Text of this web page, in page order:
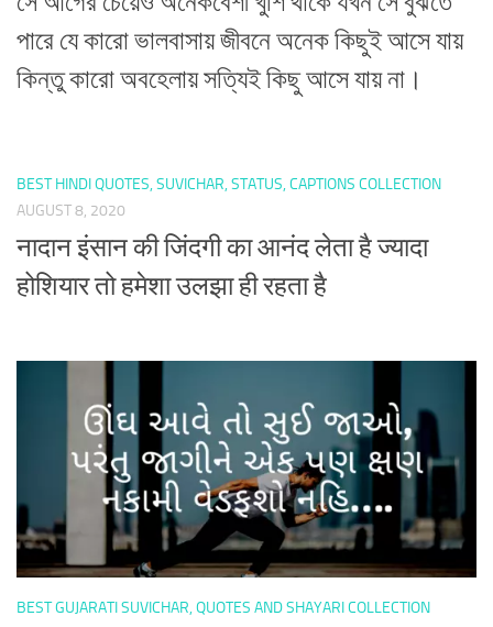
পারে যে কারো ভালবাসায় জীবনে অনেক কিছুই আসে যায়
কিন্তু কারো অবহেলায় সত্যিই কিছু আসে যায় না।
BEST HINDI QUOTES, SUVICHAR, STATUS, CAPTIONS COLLECTION
AUGUST 8, 2020
नादान इंसान की जिंदगी का आनंद लेता है ज्यादा
होशियार तो हमेशा उलझा ही रहता है
BEST GUJARATI SUVICHAR, QUOTES AND SHAYARI COLLECTION